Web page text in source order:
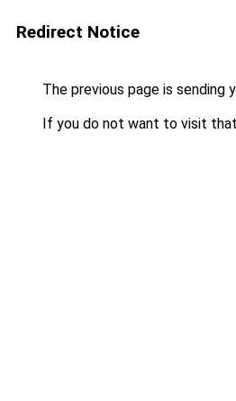
Redirect Notice
The previous page is sending
If you do not want to visit